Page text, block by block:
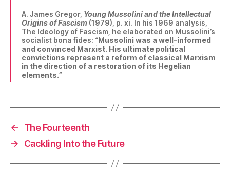
A. James Gregor, Young Mussolini and the Intellectual
Origins of Fascism (1979), p. xi. In his 1969 analysis,
The Ideology of Fascism, he elaborated on Mussolini’s
socialist bona fides: “Mussolini was a well-informed
and convinced Marxist. His ultimate political
convictions represent a reform of classical Marxism
in the direction of a restoration of its Hegelian
elements.”
←
The Fourteenth
→
Cackling Into the Future